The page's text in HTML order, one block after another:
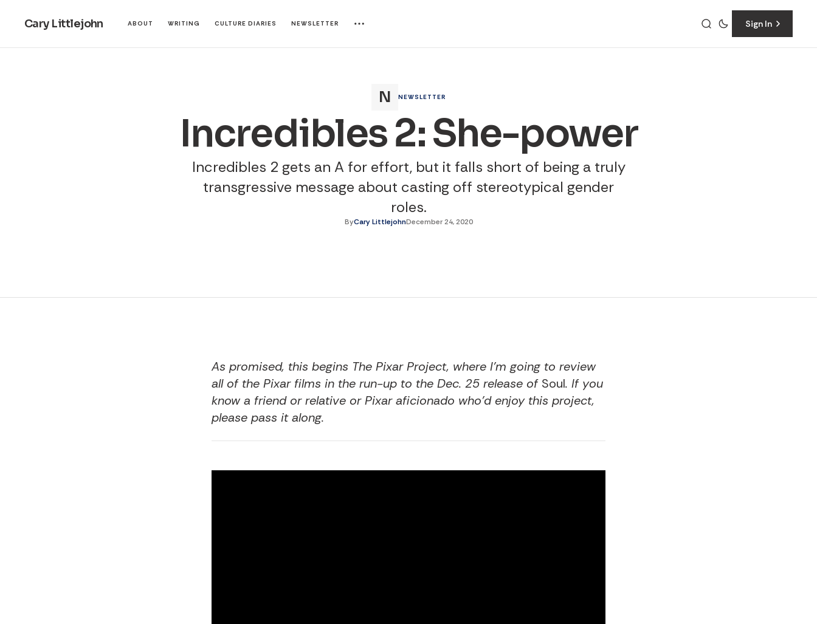
Cary Littlejohn ABOUT WRITING CULTURE DIARIES NEWSLETTER Sign In
NEWSLETTER
Incredibles 2: She-power
Incredibles 2 gets an A for effort, but it falls short of being a truly
transgressive message about casting off stereotypical gender
roles.
ByCary LittlejohnDecember 24, 2020
As promised, this begins The Pixar Project, where I’m going to review
all of the Pixar films in the run-up to the Dec. 25 release of Soul. If you
know a friend or relative or Pixar aficionado who’d enjoy this project,
please pass it along.